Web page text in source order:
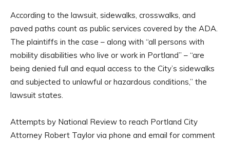
According to the lawsuit, sidewalks, crosswalks, and
paved paths count as public services covered by the ADA.
The plaintiffs in the case – along with “all persons with
mobility disabilities who live or work in Portland” – “are
being denied full and equal access to the City’s sidewalks
and subjected to unlawful or hazardous conditions,” the
lawsuit states.
Attempts by National Review to reach Portland City
Attorney Robert Taylor via phone and email for comment